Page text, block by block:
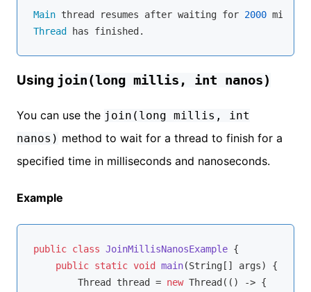
Main thread resumes after waiting for 2000
Thread
Using join(long millis, int nanos)
You can use the join(long millis, int
nanos) method to wait for a thread to finish for a
specified time in milliseconds and nanoseconds.
Example
public class JoinMillisNanosExample {
public static void main(String[] args)
{
        Thread thread =
new Thread(() -> {